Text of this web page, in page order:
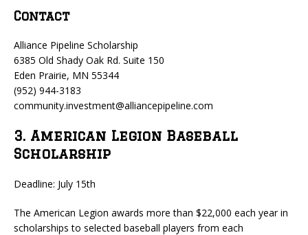
Contact
Alliance Pipeline Scholarship
6385 Old Shady Oak Rd. Suite 150
Eden Prairie, MN 55344
(952) 944-3183
community.investment@alliancepipeline.com
3. American Legion Baseball
Scholarship
Deadline: July 15th
The American Legion awards more than $22,000 each year in
scholarships to selected baseball players from each